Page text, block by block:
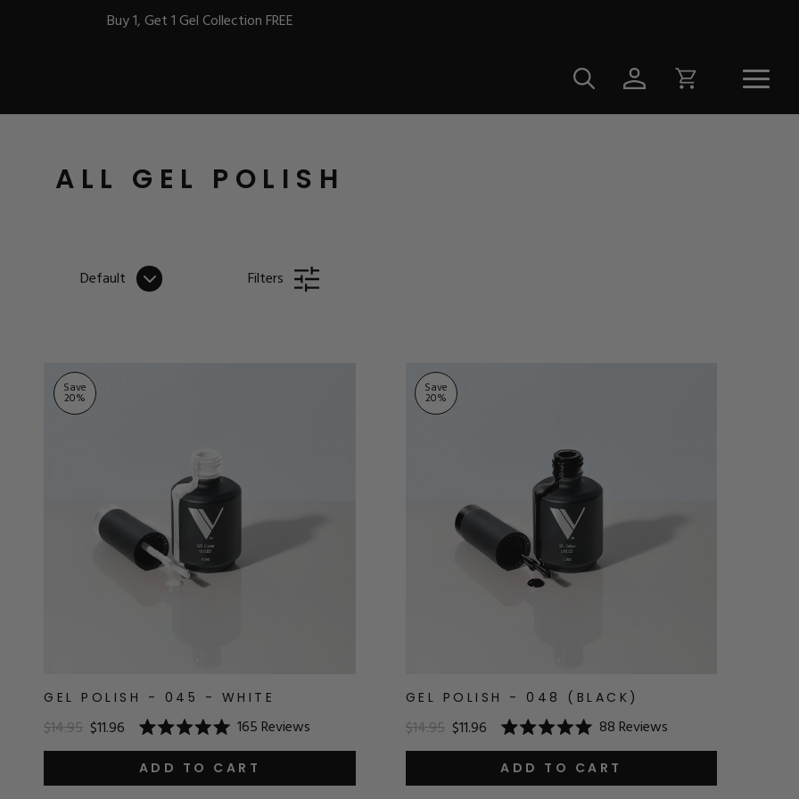
Buy 1, Get 1 Gel Collection FREE
ALL GEL POLISH
Default Filters
Save
20%
GEL POLISH - 045 - WHITE
$14.95 $11.96
Rated
5.0
out
of
165Reviews
ADD TO CART
Save
20%
GEL POLISH - 048 (BLACK)
$14.95 $11.96
Rated
5.0
out
of
88Reviews
ADD TO CART